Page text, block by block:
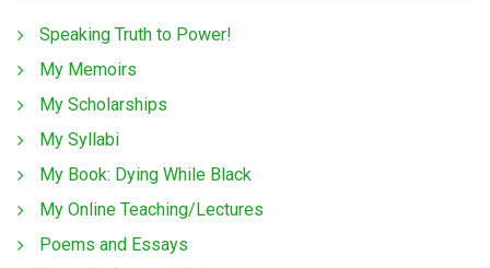
Speaking Truth to Power!
My Memoirs
My Scholarships
My Syllabi
My Book: Dying While Black
My Online Teaching/Lectures
Poems and Essays